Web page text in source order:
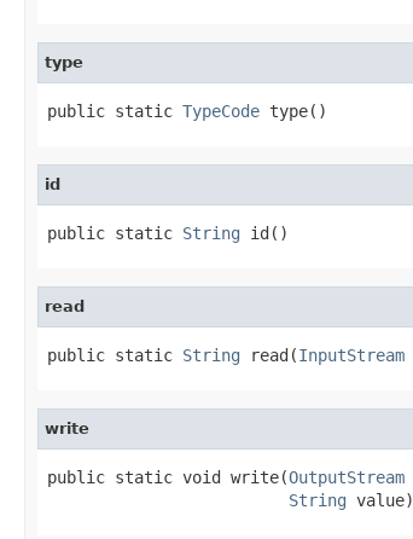
type
public static TypeCode type()
id
public static String id()
read
public static String read(InputStream
write
public static void write(OutputStream
String value)